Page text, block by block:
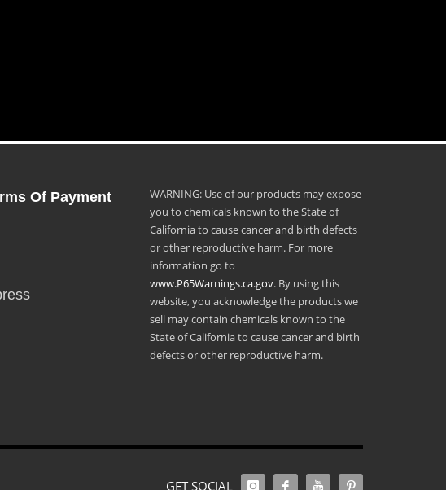
Of Payment
WARNING: Use of our products may expose
you to chemicals known to the State of
California to cause cancer and birth defects
or other reproductive harm. For more
information go to
www.P65Warnings.ca.gov. By using this
website, you acknowledge the products we
sell may contain chemicals known to the
State of California to cause cancer and birth
defects or other reproductive harm.
GET SOCIAL